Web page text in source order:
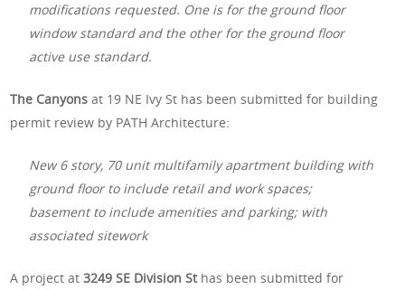
modifications requested. One is for the ground floor
window standard and the other for the ground floor
active use standard.
The Canyonsat 19 NE Ivy St has been submitted for building
permit review by PATH Architecture:
New 6 story, 70 unit multifamily apartment building with
ground floor to include retail and work spaces;
basement to include amenities and parking; with
associated sitework
A project at3249 SE Division St has been submitted for